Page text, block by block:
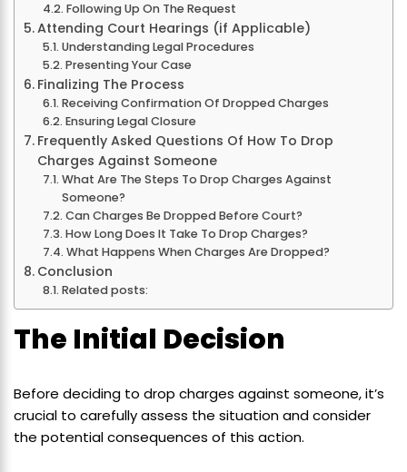
Following Up On The Request
Attending Court Hearings (if Applicable)
Understanding Legal Procedures
Presenting Your Case
Finalizing The Process
Receiving Confirmation Of Dropped Charges
Ensuring Legal Closure
Frequently Asked Questions Of How To Drop
Charges Against Someone
What Are The Steps To Drop Charges Against
Someone?
Can Charges Be Dropped Before Court?
How Long Does It Take To Drop Charges?
What Happens When Charges Are Dropped?
Conclusion
Related posts:
The Initial Decision
Before deciding to drop charges against someone, it’s
crucial to carefully assess the situation and consider
the potential consequences of this action.